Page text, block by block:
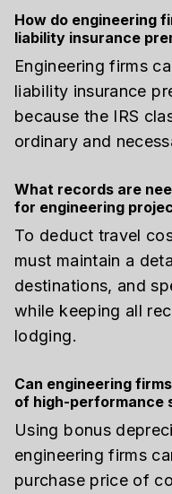
How do engineering
liability insurance
Engineering firms
liability insurance
because the IRS
ordinary and
What records are
for engineering
To deduct travel
must maintain a
destinations, and
while keeping all
lodging.
Can engineering
of high-performance
Using bonus
engineering firms
purchase price of